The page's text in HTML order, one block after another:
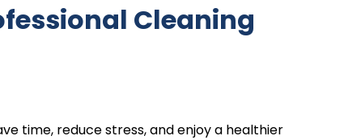
Cleaning
time, reduce stress, and enjoy a healthier